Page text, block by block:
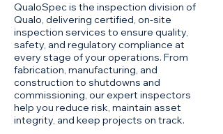
QualoSpec is the inspection division of
Qualo, delivering certified, on-site
inspection services to ensure quality,
safety, and regulatory compliance at
every stage of your operations. From
fabrication, manufacturing, and
construction to shutdowns and
commissioning, our expert inspectors
help you reduce risk, maintain asset
integrity, and keep projects on track.